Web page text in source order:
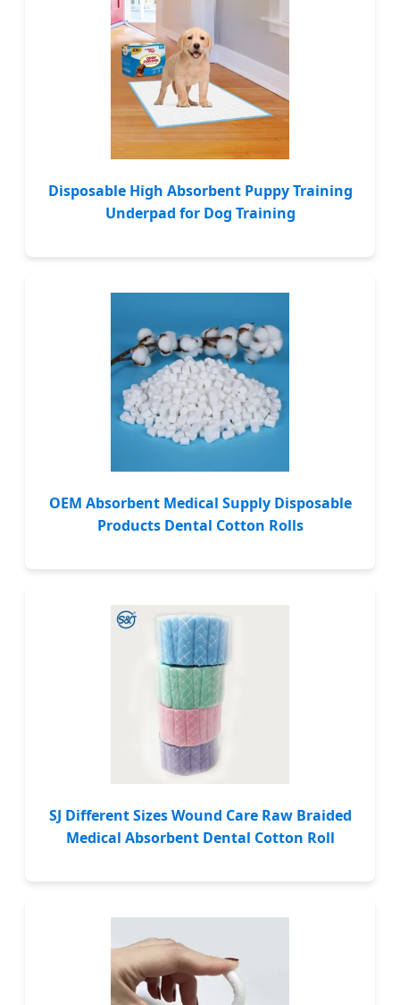
Disposable High Absorbent Puppy Training
Underpad for Dog Training
OEM Absorbent Medical Supply Disposable
Products Dental Cotton Rolls
SJ Different Sizes Wound Care Raw Braided
Medical Absorbent Dental Cotton Roll